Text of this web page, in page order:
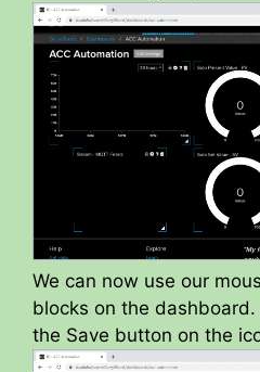
We can now use our
blocks on the
the Save button on the